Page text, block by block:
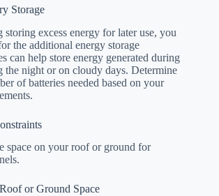
Storage
excess energy for later use, you
the additional energy storage
can help store energy generated during
the night or on cloudy days. Determine
of batteries needed based on your
space on your roof or ground for
or Ground Space